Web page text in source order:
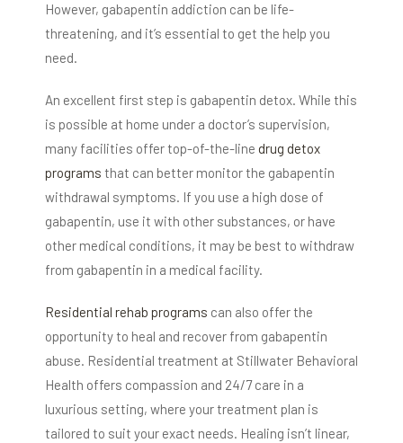
However, gabapentin addiction can be life-
threatening, and it’s essential to get the help you
need.
An excellent first step is gabapentin detox. While this
is possible at home under a doctor’s supervision,
many facilities offer top-of-the-line drug detox
programs that can better monitor the gabapentin
withdrawal symptoms. If you use a high dose of
gabapentin, use it with other substances, or have
other medical conditions, it may be best to withdraw
from gabapentin in a medical facility.
Residential rehab programs can also offer the
opportunity to heal and recover from gabapentin
abuse. Residential treatment at Stillwater Behavioral
Health offers compassion and 24/7 care in a
luxurious setting, where your treatment plan is
tailored to suit your exact needs. Healing isn’t linear,